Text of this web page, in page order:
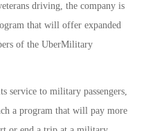
driving, the company is
that will offer expanded
of the UberMilitary
service to military passengers,
a program that will pay more